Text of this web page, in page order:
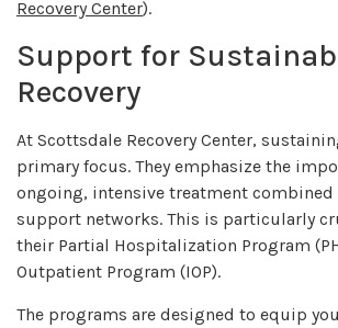
Recovery Center).
Support for
Recovery
At Scottsdale Recovery Center,
primary focus. They emphasize the
ongoing, intensive treatment
support networks. This is particularly
their Partial Hospitalization Program
Outpatient Program (IOP).
The programs are designed to equip